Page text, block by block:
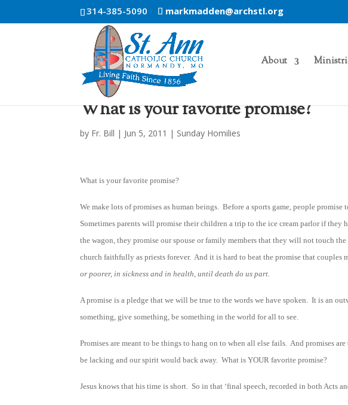
314-385-5090 markmadden@archstl.org
About
What is your favorite promise?
by Fr. Bill | Jun 5, 2011 | Sunday Homilies
What is your favorite promise?
We make lots of promises as human beings. Before a sports game, people
Sometimes parents will promise their children a trip to the ice cream parlor if
the wagon, they promise our spouse or family members that they will not touch
church faithfully as priests forever. And it is hard to beat the promise that
or poorer, in sickness and in health, until death do us part.
A promise is a pledge that we will be true to the words we have spoken. It is an
something, give something, be something in the world for all to see.
Promises are meant to be things to hang on to when all else fails. And promises
be lacking and our spirit would back away. What is YOUR favorite promise?
Jesus knows that his time is short. So in that ‘final speech, recorded in both Acts